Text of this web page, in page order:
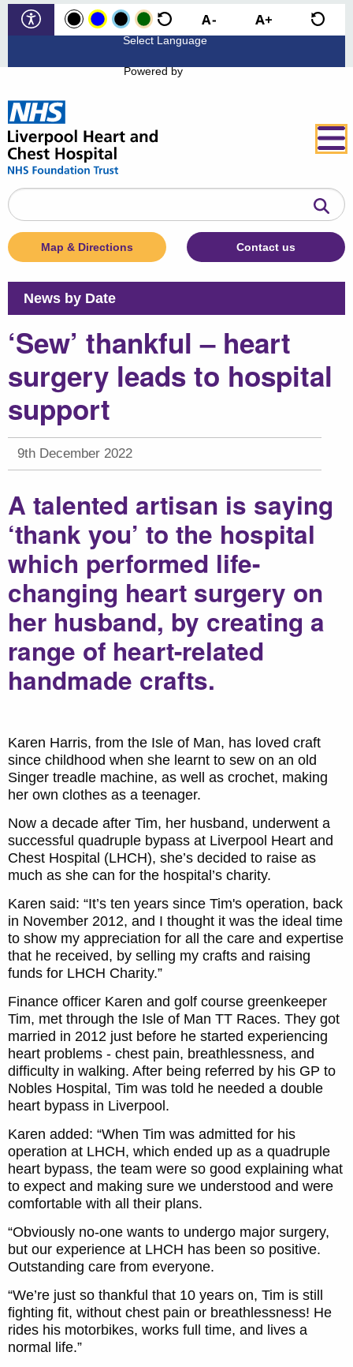
Powered by
Search
the
website
Map & Directions Contact us
News by Date
‘Sew’ thankful – heart
surgery leads to hospital
support
9th December 2022
A talented artisan is saying
‘thank you’ to the hospital
which performed life-
changing heart surgery on
her husband, by creating a
range of heart-related
handmade crafts.
Karen Harris, from the Isle of Man, has loved craft
since childhood when she learnt to sew on an old
Singer treadle machine, as well as crochet, making
her own clothes as a teenager.
Now a decade after Tim, her husband, underwent a
successful quadruple bypass at Liverpool Heart and
Chest Hospital (LHCH), she’s decided to raise as
much as she can for the hospital’s charity.
Karen said: “It’s ten years since Tim's operation, back
in November 2012, and I thought it was the ideal time
to show my appreciation for all the care and expertise
that he received, by selling my crafts and raising
funds for LHCH Charity.”
Finance officer Karen and golf course greenkeeper
Tim, met through the Isle of Man TT Races. They got
married in 2012 just before he started experiencing
heart problems - chest pain, breathlessness, and
difficulty in walking. After being referred by his GP to
Nobles Hospital, Tim was told he needed a double
heart bypass in Liverpool.
Karen added: “When Tim was admitted for his
operation at LHCH, which ended up as a quadruple
heart bypass, the team were so good explaining what
to expect and making sure we understood and were
comfortable with all their plans.
“Obviously no-one wants to undergo major surgery,
but our experience at LHCH has been so positive.
Outstanding care from everyone.
“We’re just so thankful that 10 years on, Tim is still
fighting fit, without chest pain or breathlessness! He
rides his motorbikes, works full time, and lives a
normal life.”